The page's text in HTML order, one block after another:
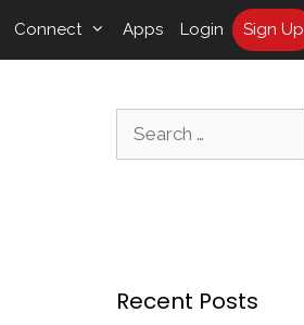
Connect Apps Login Sign Up
Recent Posts